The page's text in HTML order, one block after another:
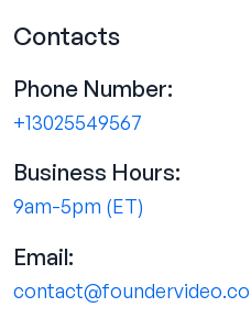
Contacts
Phone Number:
+13025549567
Business Hours:
9am-5pm (ET)
Email: